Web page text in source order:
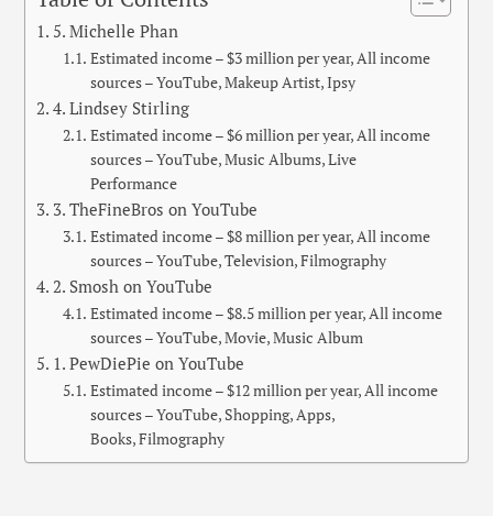
5. Michelle Phan
Estimated income – $3 million per year, All income
sources – YouTube, Makeup Artist, Ipsy
4. Lindsey Stirling
Estimated income – $6 million per year, All income
sources – YouTube, Music Albums, Live
Performance
3. TheFineBros on YouTube
Estimated income – $8 million per year, All income
sources – YouTube, Television, Filmography
2. Smosh on YouTube
Estimated income – $8.5 million per year, All income
sources – YouTube, Movie, Music Album
1. PewDiePie on YouTube
Estimated income – $12 million per year, All income
sources – YouTube, Shopping, Apps,
Books, Filmography